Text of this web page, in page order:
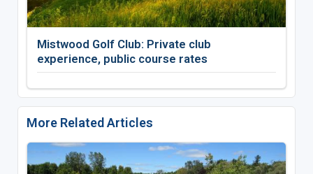
Mistwood Golf Club: Private club
experience, public course rates
More Related Articles